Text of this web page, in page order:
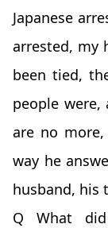
Japanese
arrested, my
been tied,
people were,
are no
way he
husband, his
Q What